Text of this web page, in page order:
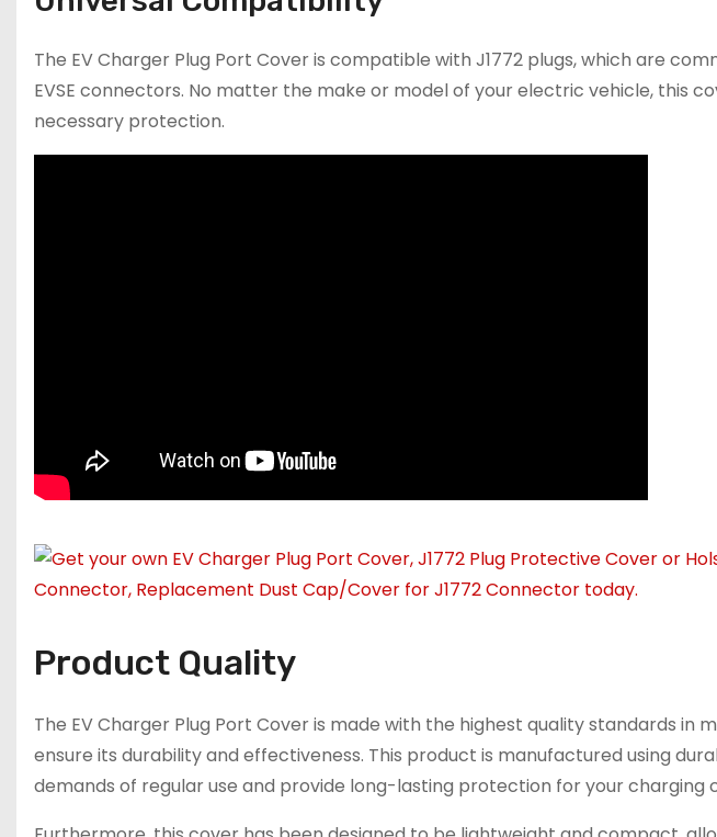
The EV Charger Plug Port Cover is compatible with J1772 plugs, which are
EVSE connectors. No matter the make or model of your electric vehicle, this
necessary protection.
Product Quality
The EV Charger Plug Port Cover is made with the highest quality standards in
ensure its durability and effectiveness. This product is manufactured using
demands of regular use and provide long-lasting protection for your charging